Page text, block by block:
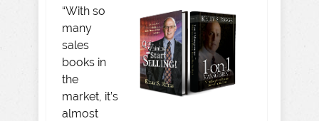
“With so
many
sales
books in
the
market, it’s
almost